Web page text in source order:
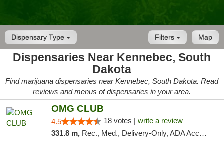
Dispensary Type Map
Filters
Dispensaries Near Kennebec, South
Dakota
Find marijuana dispensaries near Kennebec, South Dakota. Read
reviews and menus of dispensaries in your area.
OMG CLUB
4.5 18 votes | write a review
331.8 m, Rec., Med., Delivery-Only, ADA Access, Member Application Required, Debit Card